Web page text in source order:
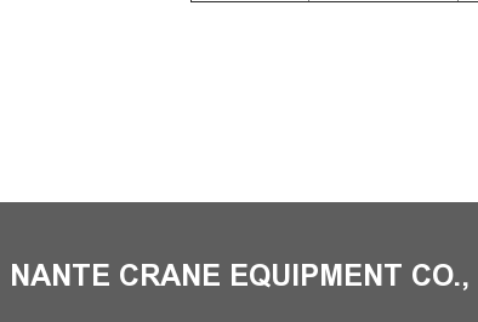
NANTE CRANE EQUIPMENT CO.,